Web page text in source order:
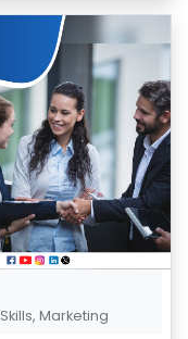
Skills, Marketing